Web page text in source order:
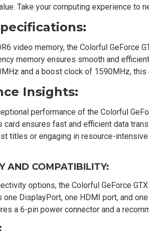
Take your computing experience to
video memory, the Colorful GeForce
memory ensures smooth and
and a boost clock of 1590MHz,
Insights:
performance of the Colorful
card ensures fast and efficient data
titles or engaging in resource-
AND COMPATIBILITY:
options, the Colorful GeForce
DisplayPort, one HDMI port, and
a 6-pin power connector and a